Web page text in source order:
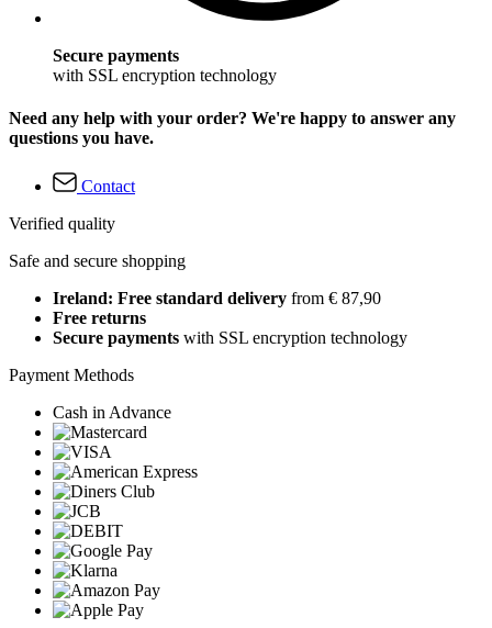
Secure payments
with SSL encryption technology
Need any help with your order? We're happy to answer any
questions you have.
Contact
Verified quality
Safe and secure shopping
Ireland: Free standard delivery from € 87,90
Free returns
Secure payments with SSL encryption technology
Payment Methods
Cash in Advance